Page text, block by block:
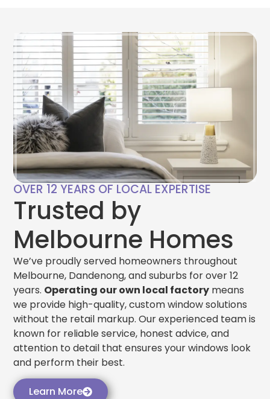
OVER 12 YEARS OF LOCAL EXPERTISE
Trusted by
Melbourne Homes
We’ve proudly served homeowners throughout
Melbourne, Dandenong, and suburbs for over 12
years. Operating our own local factory means
we provide high-quality, custom window solutions
without the retail markup. Our experienced team is
known for reliable service, honest advice, and
attention to detail that ensures your windows look
and perform their best.
Learn More